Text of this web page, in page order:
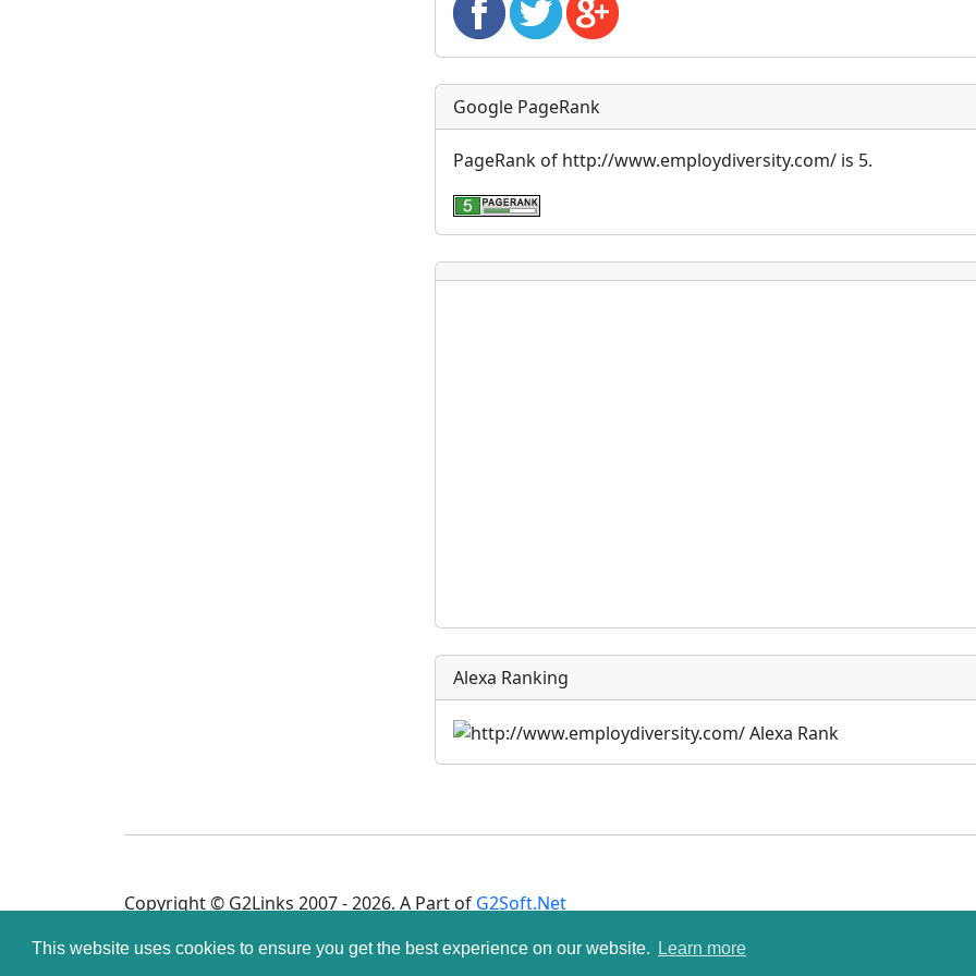
This website uses cookies to ensure you get the best experience on our website. Learn more
Google PageRank
PageRank of http://www.employdiversity.com/ is 5.
Alexa Ranking
Copyright © G2Links 2007 - 2026. A Part of G2Soft.Net